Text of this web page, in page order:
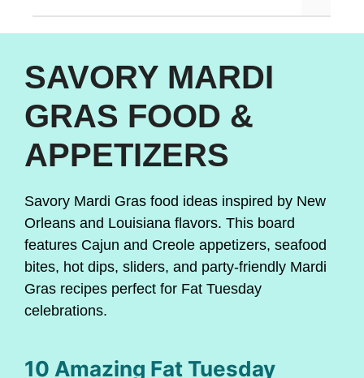
SAVORY MARDI
GRAS FOOD &
APPETIZERS
Savory Mardi Gras food ideas inspired by New
Orleans and Louisiana flavors. This board
features Cajun and Creole appetizers, seafood
bites, hot dips, sliders, and party-friendly Mardi
Gras recipes perfect for Fat Tuesday
celebrations.
10 Amazing Fat Tuesday